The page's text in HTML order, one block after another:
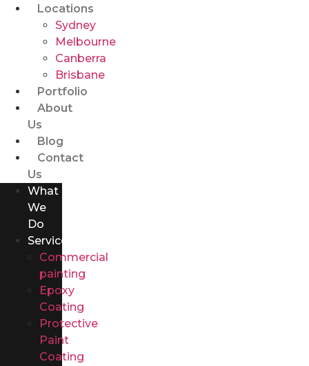
Locations
Sydney
Melbourne
Canberra
Brisbane
Portfolio
About
Us
Blog
Contact
Us
What
We
Do
Services
Commercial
painting
Epoxy
Coating
Protective
Paint
Coating